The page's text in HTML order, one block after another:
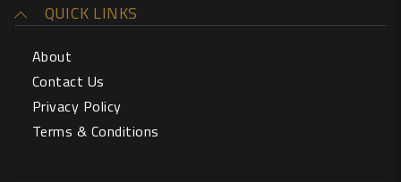
QUICK LINKS
About
Contact Us
Privacy Policy
Terms & Conditions